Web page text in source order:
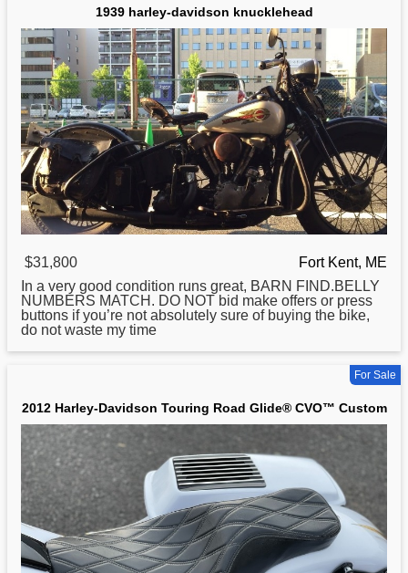
1939 harley-davidson knucklehead
$31,800
Fort Kent, ME
In a very good condition runs great, BARN FIND.BELLY
NUMBERS MATCH. DO NOT bid make offers or press
buttons if you’re not absolutely sure of buying the bike,
do not waste my time
For Sale
2012 Harley-Davidson Touring Road Glide® CVO™ Custom